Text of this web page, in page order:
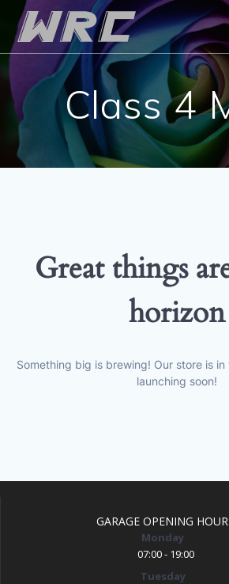
to
content
Class 4
Great things
horizon
Something big is brewing! Our store is
launching soon!
GARAGE OPENING
Monday
07:00 - 19:00
Tuesday